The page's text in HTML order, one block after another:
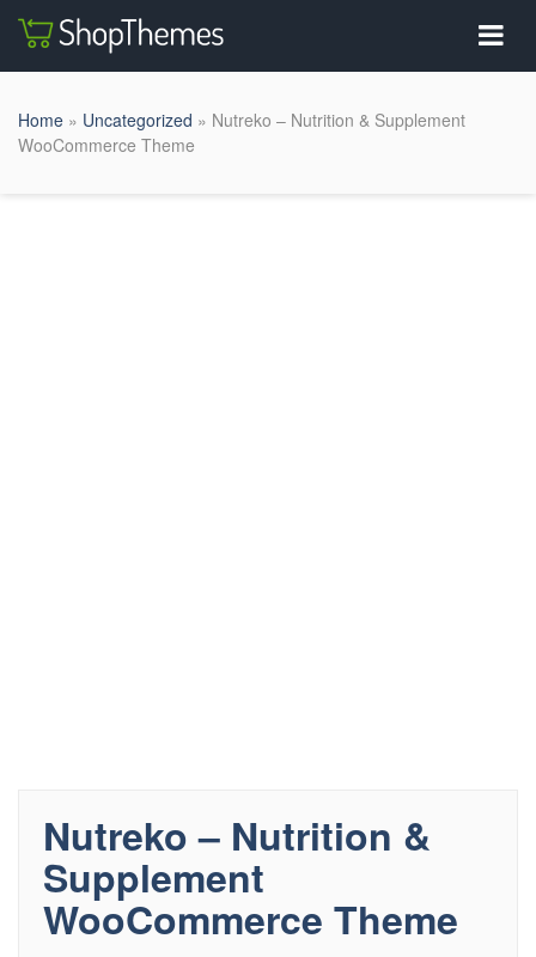
Home » Uncategorized » Nutreko – Nutrition & Supplement
WooCommerce Theme
Nutreko – Nutrition &
Supplement
WooCommerce Theme